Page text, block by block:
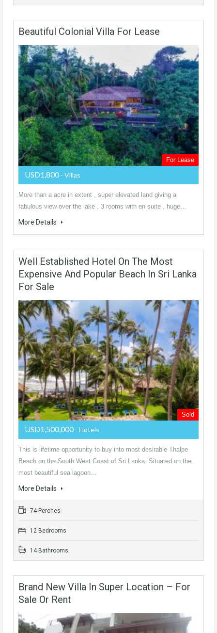
Beautiful Colonial Villa For Lease
For Lease
USD1,800 - Villas
More than a acre in extent , super elevated land giving a
fabulous view over the lake , 3 rooms with en suite , huge…
More Details
Well Established Hotel On The Most
Expensive And Popular Beach In Sri Lanka
For Sale
Sold
USD1,500,000 - Hotels
This is lifetime opportunity to buy into most desirable Thalpe
Beach on the South West Coast of Sri Lanka. Situated on the
most beautiful sea lagoon…
More Details
74 Perches
12 Bedrooms
14 Bathrooms
Brand New Villa In Super Location – For
Sale Or Rent